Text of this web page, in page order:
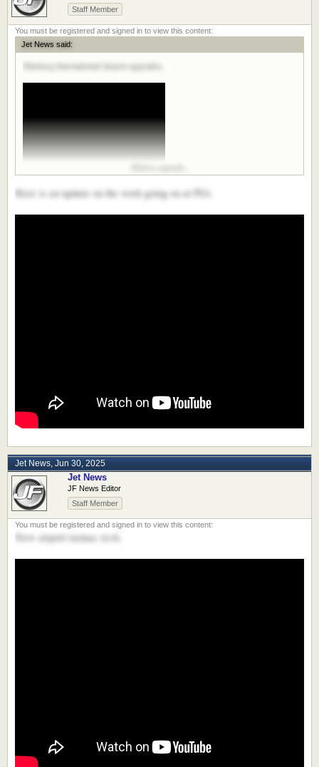
Staff Member
Jet News said:
Pittsburg International Airport upgrades.
Click to expand...
Here is an update on the work going on at PIA.
Jet News Jun 30, 2025
Jet News
JF News Editor
Staff Member
New airport tarmac tech.